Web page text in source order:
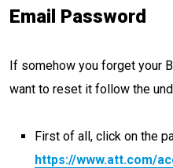
Email Password
If somehow you forget your
want to reset it follow the
First of all, click on the
https://www.att.com/